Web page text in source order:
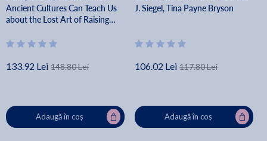
Ancient Cultures Can Teach Us
about the Lost Art of Raising
Michaeleen Doucleff
133.92 Lei 148.80 Lei
Adaugă în coș
J. Siegel, Tina Payne Bryson
106.02 Lei 117.80 Lei
Adaugă în coș